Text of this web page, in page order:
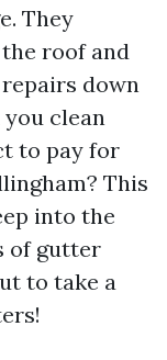
They
roof and
down
clean
to pay for
This
into the
of gutter
to take a